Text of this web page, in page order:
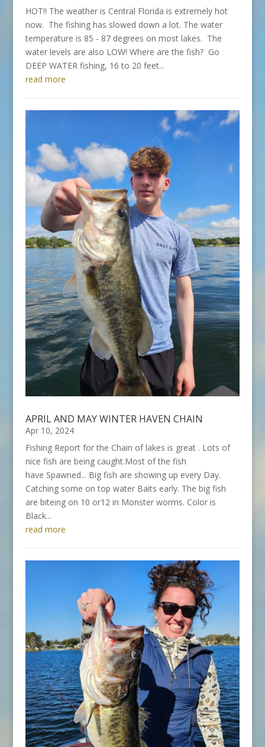
HOT!! The weather is Central Florida is extremely hot
now. The fishing has slowed down a lot. The water
temperature is 85 - 87 degrees on most lakes. The
water levels are also LOW! Where are the fish? Go
DEEP WATER fishing, 16 to 20 feet...
read more
APRIL AND MAY WINTER HAVEN CHAIN
Apr 10, 2024
Fishing Report for the Chain of lakes is great . Lots of
nice fish are being caught.Most of the fish
have Spawned... Big fish are showing up every Day.
Catching some on top water Baits early. The big fish
are biteing on 10 or12 in Monster worms. Color is
Black...
read more